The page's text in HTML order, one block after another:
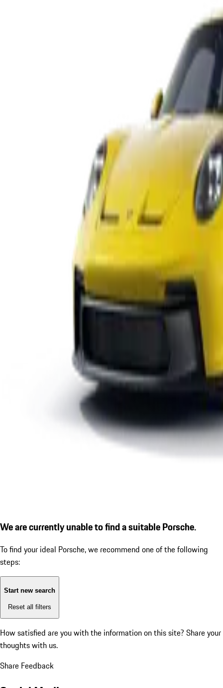
We are currently unable to find a suitable Porsche.
To find your ideal Porsche, we recommend one of the following
steps:
Start new search
Reset all filters
How satisfied are you with the information on this site? Share your
thoughts with us.
Share Feedback